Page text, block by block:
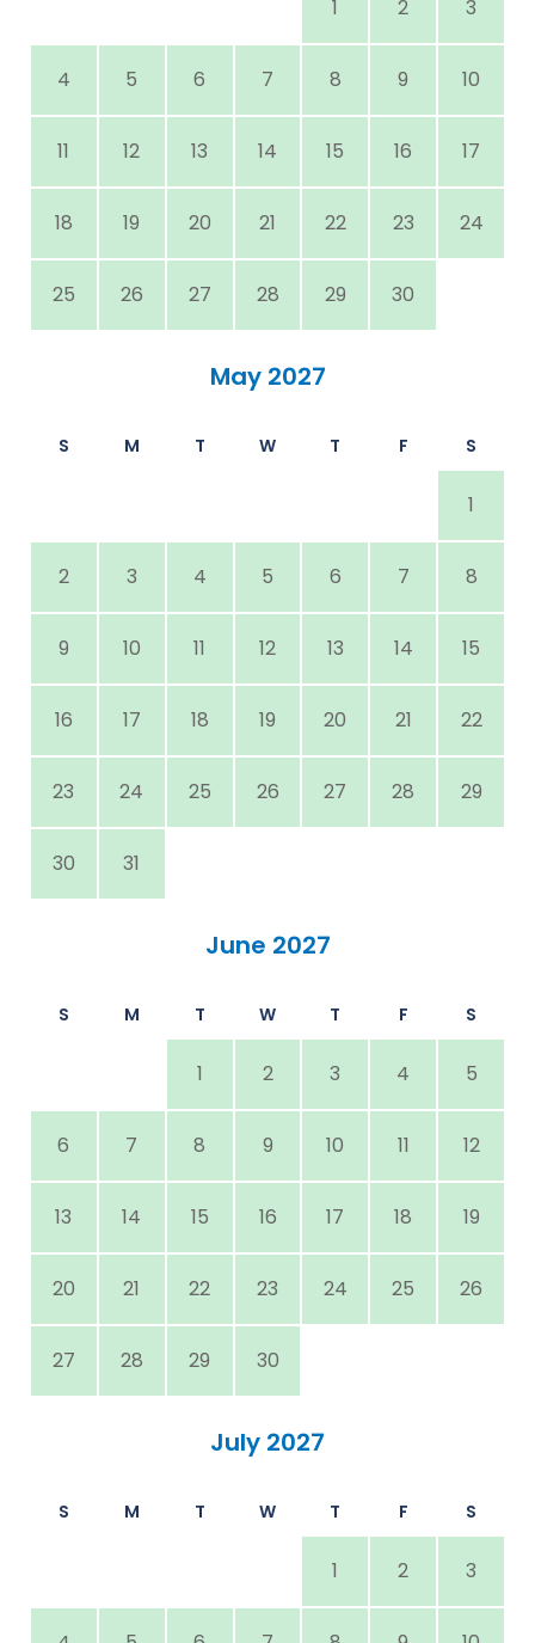
1 2 3
4 5 6 7 8 9 10
11 12 13 14 15 16 17
18 19 20 21 22 23 24
25 26 27 28 29 30
May 2027
S M T W T F S
1
2 3 4 5 6 7 8
9 10 11 12 13 14 15
16 17 18 19 20 21 22
23 24 25 26 27 28 29
30 31
June 2027
S M T W T F S
1 2 3 4 5
6 7 8 9 10 11 12
13 14 15 16 17 18 19
20 21 22 23 24 25 26
27 28 29 30
July 2027
S M T W T F S
1 2 3